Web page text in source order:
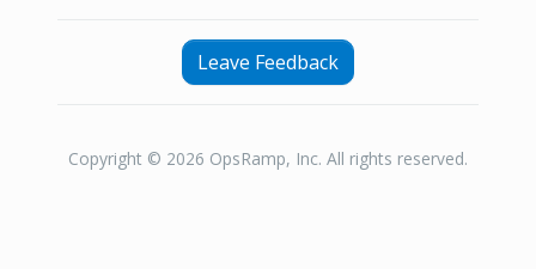
Leave Feedback
Copyright © 2026 OpsRamp, Inc. All rights reserved.